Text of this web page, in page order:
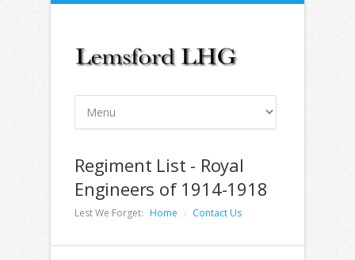
Regiment List - Royal
Engineers of 1914-1918
Lest We Forget: Home Contact Us